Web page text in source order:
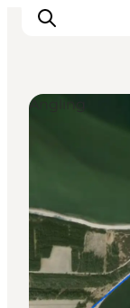
Wat te
Plan je
Angling